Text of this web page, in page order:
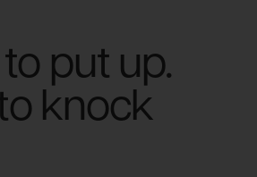
put up.
knock